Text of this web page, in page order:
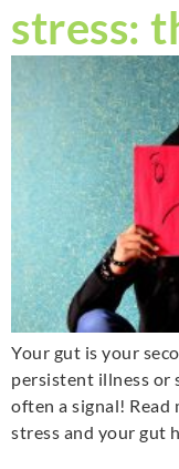
stress:
Your gut is your
persistent illness or
often a signal!
stress and your gut